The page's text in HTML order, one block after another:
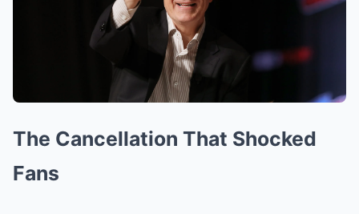
The Cancellation That Shocked
Fans